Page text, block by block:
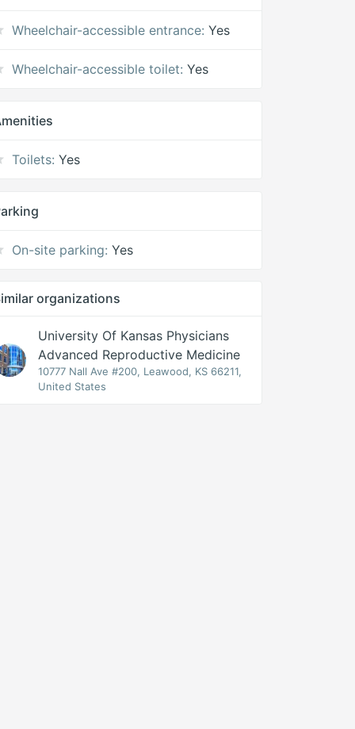
Wheelchair-accessible entrance: Yes
Wheelchair-accessible toilet: Yes
Toilets: Yes
On-site parking: Yes
organizations
University Of Kansas Physicians
Advanced Reproductive Medicine
10777 Nall Ave #200, Leawood, KS 66211,
United States